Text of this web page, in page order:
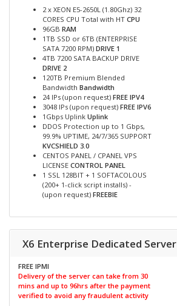
2 x XEON E5-2650L (1.80Ghz) 32
CORES CPU Total with HT CPU
96GB RAM
1TB SSD or 6TB (ENTERPRISE
SATA 7200 RPM) DRIVE 1
4TB 7200 SATA BACKUP DRIVE
DRIVE 2
120TB Premium Blended
Bandwidth Bandwidth
24 IPs (upon request) FREE IPV4
3048 IPs (upon request) FREE IPV6
1Gbps Uplink Uplink
DDOS Protection up to 1 Gbps,
99.9% UPTIME, 24/7/365 SUPPORT
KVCSHIELD 3.0
CENTOS PANEL / CPANEL VPS
LICENSE CONTROL PANEL
1 SSL 128BIT + 1 SOFTACOLOUS
(200+ 1-click script installs) -
(upon request) FREEBIE
X6 Enterprise Dedicated Server
FREE IPMI
Delivery of the server can take from 30
mins and up to 96hrs after the payment
verified to avoid any fraudulent activity